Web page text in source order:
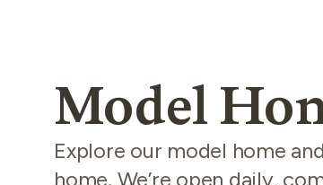
Model
Explore our model home
home. We’re open daily,